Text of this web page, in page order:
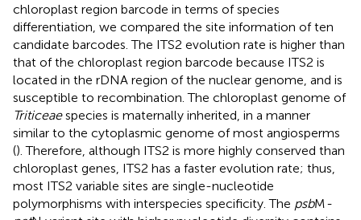
chloroplast region barcode in terms of species
differentiation, we compared the site information of ten
candidate barcodes. The ITS2 evolution rate is higher than
that of the chloroplast region barcode because ITS2 is
located in the rDNA region of the nuclear genome, and is
susceptible to recombination. The chloroplast genome of
Triticeaespecies is maternally inherited, in a manner
similar to the cytoplasmic genome of most angiosperms
(). Therefore, although ITS2 is more highly conserved than
chloroplast genes, ITS2 has a faster evolution rate; thus,
most ITS2 variable sites are single-nucleotide
polymorphisms with interspecies specificity. The psbM-